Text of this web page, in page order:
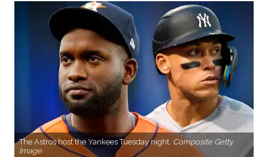
The Astros host the Yankees Tuesday night. Composite Getty
Image.